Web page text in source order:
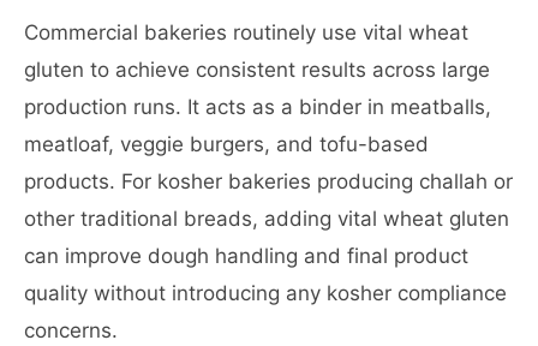
Commercial bakeries routinely use vital wheat
gluten to achieve consistent results across large
production runs. It acts as a binder in meatballs,
meatloaf, veggie burgers, and tofu-based
products. For kosher bakeries producing challah or
other traditional breads, adding vital wheat gluten
can improve dough handling and final product
quality without introducing any kosher compliance
concerns.